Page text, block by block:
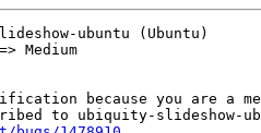
ubuntu (Ubuntu)
Medium
because you are a